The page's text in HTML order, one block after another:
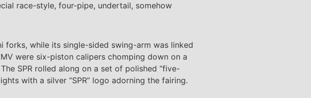
race-style, four-pipe, undertail, somehow
forks, while its single-sided swing-arm was linked
were six-piston calipers chomping down on a
SPR rolled along on a set of polished “five-
with a silver “SPR” logo adorning the fairing.